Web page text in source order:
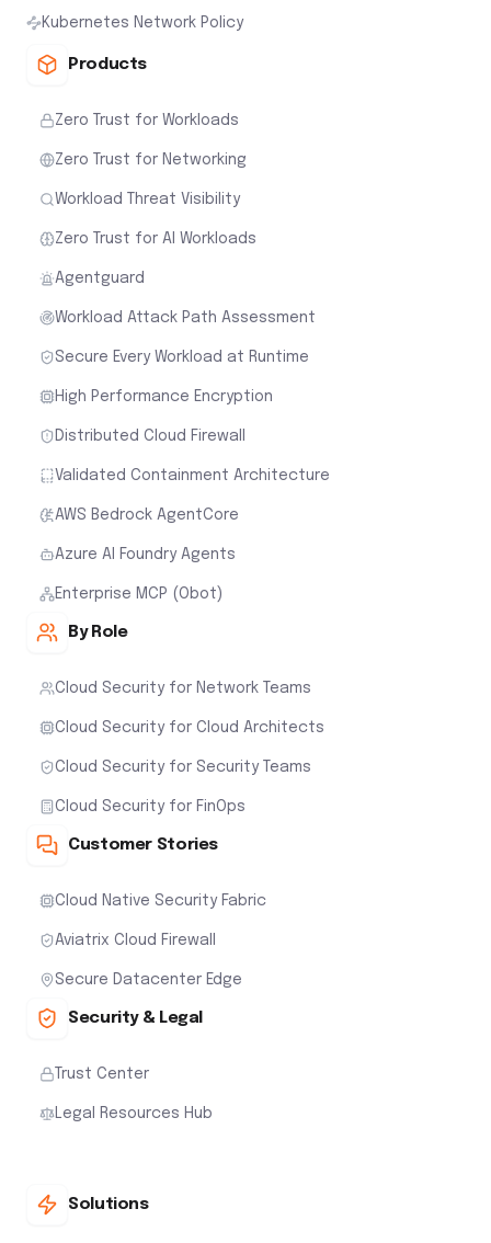
Kubernetes Network Policy
Products
Zero Trust for Workloads
Zero Trust for Networking
Workload Threat Visibility
Zero Trust for AI Workloads
Agentguard
Workload Attack Path Assessment
Secure Every Workload at Runtime
High Performance Encryption
Distributed Cloud Firewall
Validated Containment Architecture
AWS Bedrock AgentCore
Azure AI Foundry Agents
Enterprise MCP (Obot)
By Role
Cloud Security for Network Teams
Cloud Security for Cloud Architects
Cloud Security for Security Teams
Cloud Security for FinOps
Customer Stories
Cloud Native Security Fabric
Aviatrix Cloud Firewall
Secure Datacenter Edge
Security & Legal
Trust Center
Legal Resources Hub
Solutions